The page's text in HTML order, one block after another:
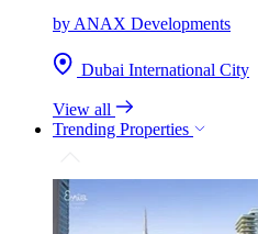
by ANAX Developments
Dubai International City
View all
Trending Properties